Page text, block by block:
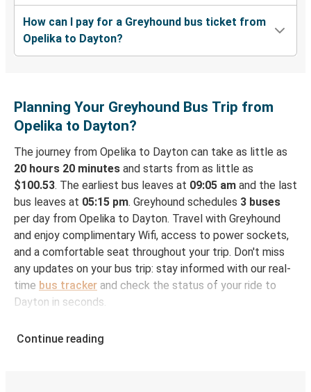
How can I pay for a Greyhound bus ticket from
Opelika to Dayton?
Planning Your Greyhound Bus Trip from
Opelika to Dayton?
The journey from Opelika to Dayton can take as little as
20 hours 20 minutes and starts from as little as
$100.53. The earliest bus leaves at 09:05 am and the last
bus leaves at 05:15 pm. Greyhound schedules 3 buses
per day from Opelika to Dayton. Travel with Greyhound
and enjoy complimentary Wifi, access to power sockets,
and a comfortable seat throughout your trip. Don't miss
any updates on your bus trip: stay informed with our real-
time bus tracker and check the status of your ride to
Dayton in seconds.
Opelika
Continue reading